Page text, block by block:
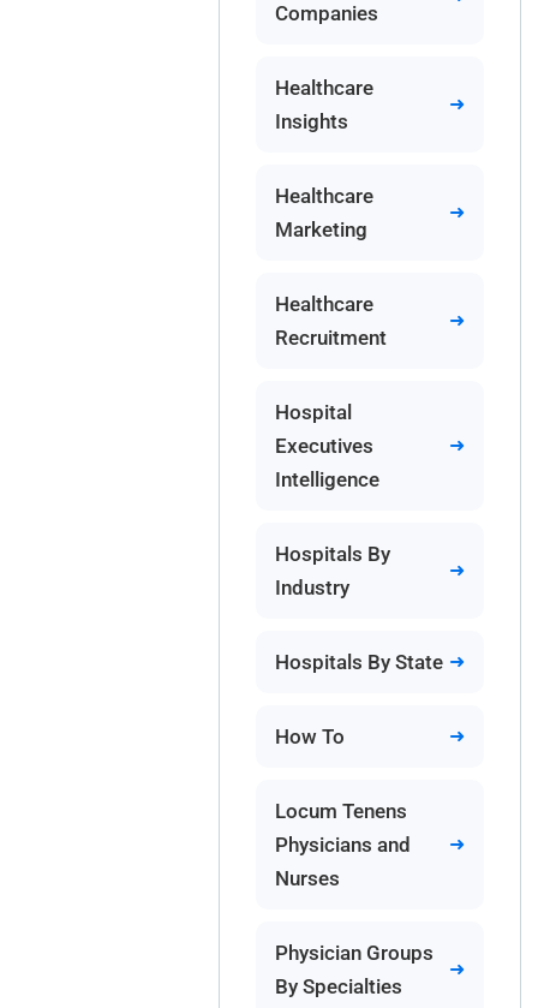
Companies
Healthcare
Insights
Healthcare
Marketing
Healthcare
Recruitment
Hospital
Executives
Intelligence
Hospitals By
Industry
Hospitals By State
How To
Locum Tenens
Physicians and
Nurses
Physician Groups
By Specialties